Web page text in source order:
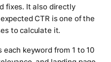
fixes. It also directly
CTR is one of the
to calculate it.
each keyword from 1 to 10